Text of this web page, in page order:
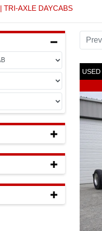
| TRI-AXLE DAYCABS
Prev
USED